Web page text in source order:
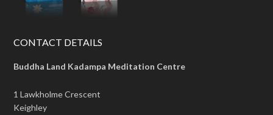
CONTACT DETAILS
Buddha Land Kadampa Meditation Centre
1 Lawkholme Crescent
Keighley